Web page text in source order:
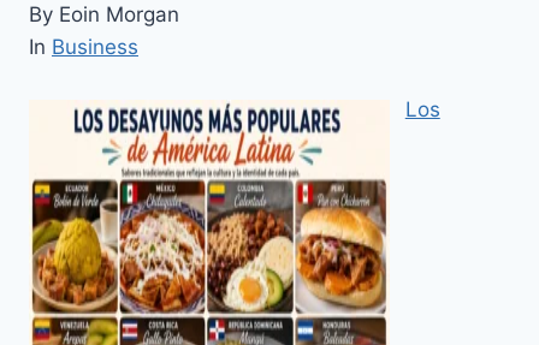
By Eoin Morgan
In Business
Los